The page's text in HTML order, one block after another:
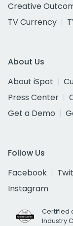
Creative
TV Currency
About Us
About iSpot
Press Center
Get a Demo
Follow Us
Facebook
Instagram
Certified
Industry